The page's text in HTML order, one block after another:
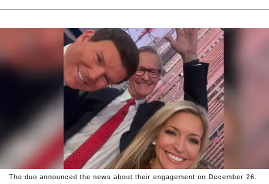
The duo announced the news about their engagement on December 26.